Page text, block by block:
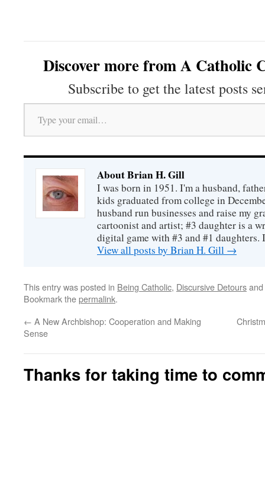
Discover more from A Catholic
Subscribe to get the latest posts
Type your email…
About Brian H. Gill
I was born in 1951. I'm a husband,
kids graduated from college in
husband run businesses and raise my
cartoonist and artist; #3 daughter is a
digital game with #3 and #1 daughters.
View all posts by Brian H. Gill →
This entry was posted in Being Catholic, Discursive Detours
Bookmark thepermalink.
← A New Archbishop: Cooperation and Making
Sense
Thanks for taking time to